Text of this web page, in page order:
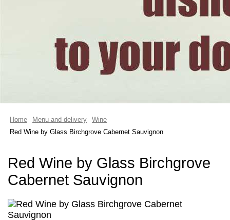
Home Menu and delivery
Wine
Red Wine by Glass Birchgrove Cabernet Sauvignon
Red Wine by Glass Birchgrove
Cabernet Sauvignon